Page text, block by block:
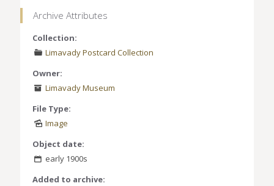
Archive Attributes
Collection:
Limavady Postcard Collection
Owner:
Limavady Museum
File Type:
Image
Object date:
early 1900s
Added to archive: